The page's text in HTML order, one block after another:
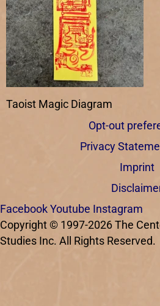
Taoist Magic Diagram
Opt-out
Privacy
Imprint
Facebook Youtube Instagram
Copyright © 1997-2026 The
Studies Inc. All Rights Reserved.